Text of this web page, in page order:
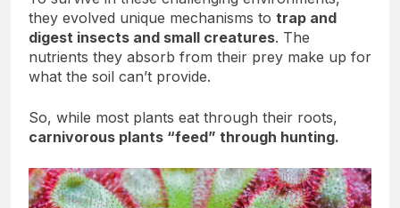
they evolved unique mechanisms to trap and
digest insects and small creatures. The
nutrients they absorb from their prey make up for
what the soil can’t provide.
So, while most plants eat through their roots,
carnivorous plants “feed” through hunting.